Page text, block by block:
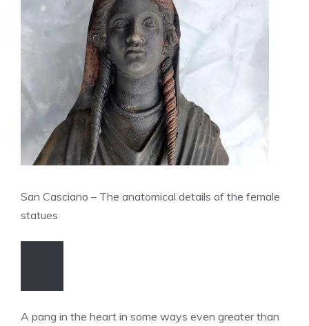
San Casciano – The anatomical details of the female
statues
A pang in the heart in some ways even greater than